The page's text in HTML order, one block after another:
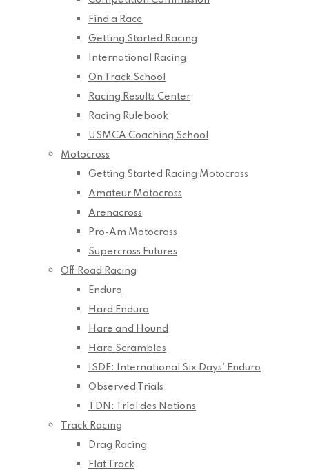
Find a Race
Getting Started Racing
International Racing
On Track School
Racing Results Center
Racing Rulebook
USMCA Coaching School
Motocross
Getting Started Racing Motocross
Amateur Motocross
Arenacross
Pro-Am Motocross
Supercross Futures
Off Road Racing
Enduro
Hard Enduro
Hare and Hound
Hare Scrambles
ISDE: International Six Days’ Enduro
Observed Trials
TDN: Trial des Nations
Track Racing
Drag Racing
Flat Track